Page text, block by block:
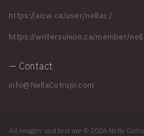
https://aicw.ca/user/nellac /
https://writersunion.ca/member/
— Contact
info@NellaCotrupi.com
All images and text are © 2026 Nella